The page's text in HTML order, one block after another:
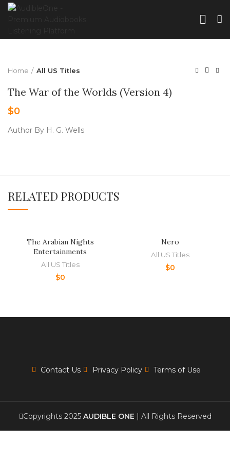
Home All US Titles
The War of the Worlds (Version 4)
$0
Author By H. G. Wells
RELATED PRODUCTS
The Arabian Nights
Entertainments
All US Titles
$0
Nero
All US Titles
$0
Contact Us Privacy Policy Terms of Use
Copyrights 2025 AUDIBLE ONE | All Rights Reserved